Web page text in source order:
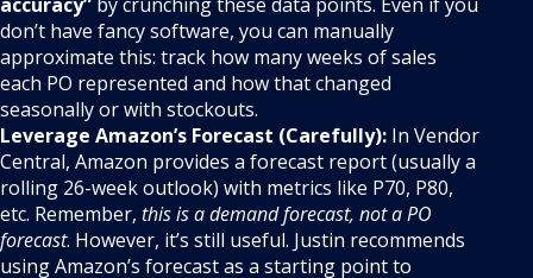
don’t have fancy software, you can manually
approximate this: track how many weeks of sales
each PO represented and how that changed
seasonally or with stockouts.
Leverage Amazon’s Forecast (Carefully): In Vendor
Central, Amazon provides a forecast report (usually a
rolling 26-week outlook) with metrics like P70, P80,
etc. Remember, this is a demand forecast, not a PO
forecast. However, it’s still useful. Justin recommends
using Amazon’s forecast as a starting point to